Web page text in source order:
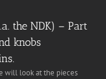
the NDK) – Part
knobs
will look at the pieces